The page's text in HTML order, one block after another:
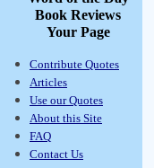
Book Reviews
Your Page
Contribute Quotes
Articles
Use our Quotes
About this Site
FAQ
Contact Us